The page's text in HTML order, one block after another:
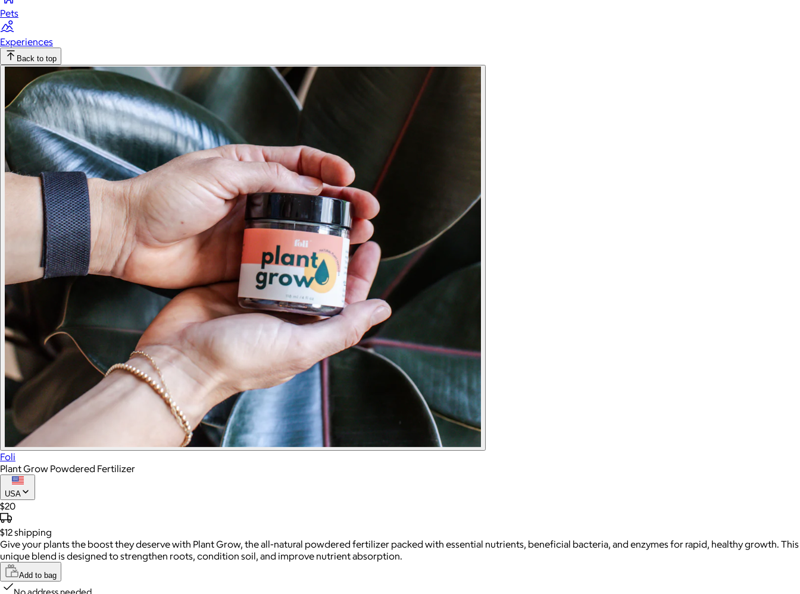
Pets
Experiences
Back to top
Foli
Plant Grow Powdered Fertilizer
USA
$20
$12shipping
Give your plants the boost they deserve with Plant Grow, the all-natural powdered fertilizer packed with essential nutrients, beneficial bacteria, and enzymes for rapid, healthy growth. This
unique blend is designed to strengthen roots, condition soil, and improve nutrient absorption.
Add to bag
No address needed